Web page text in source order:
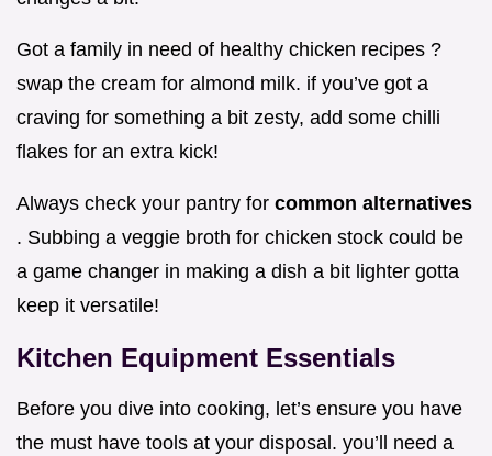
Got a family in need of healthy chicken recipes ?
swap the cream for almond milk. if you’ve got a
craving for something a bit zesty, add some chilli
flakes for an extra kick!
Always check your pantry for common alternatives
. Subbing a veggie broth for chicken stock could be
a game changer in making a dish a bit lighter gotta
keep it versatile!
Kitchen Equipment Essentials
Before you dive into cooking, let’s ensure you have
the must have tools at your disposal. you’ll need a